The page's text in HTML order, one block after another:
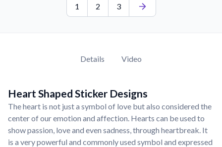
1 2 3
Details Video
Heart Shaped Sticker Designs
The heart is not just a symbol of love but also considered the
center of our emotion and affection. Hearts can be used to
show passion, love and even sadness, through heartbreak. It
is a very powerful and commonly used symbol and expressed